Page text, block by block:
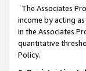
The Associates
income by acting
in the Associates
quantitative
Policy.